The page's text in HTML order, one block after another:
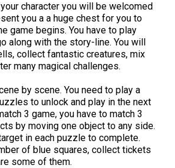
character you will be welcomed
you a a huge chest for you to
game begins. You have to play
along with the story-line. You will
collect fantastic creatures, mix
many magical challenges.
by scene. You need to play a
to unlock and play in the next
3 game, you have to match 3
by moving one object to any side.
in each puzzle to complete.
of blue squares, collect tickets
some of them.